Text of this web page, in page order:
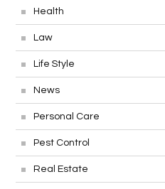
Health
Law
Life Style
News
Personal Care
Pest Control
Real Estate